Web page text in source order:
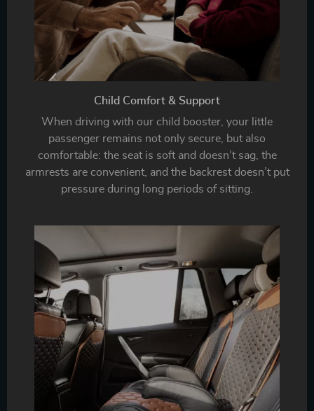
Child Comfort & Support
When driving with our child booster, your little
passenger remains not only secure, but also
comfortable: the seat is soft and doesn’t sag, the
armrests are convenient, and the backrest doesn’t put
pressure during long periods of sitting.